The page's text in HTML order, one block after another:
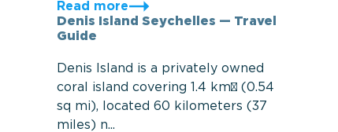
Read more
Denis Island Seychelles — Travel
Guide
Denis Island is a privately owned
coral island covering 1.4 km² (0.54
sq mi), located 60 kilometers (37
miles) n...